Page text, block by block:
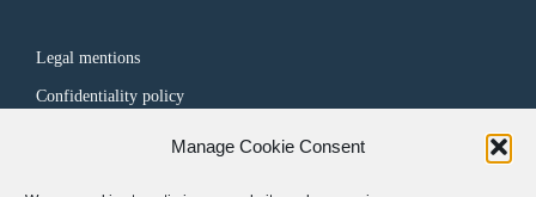
Manage Cookie Consent
Legal mentions
Confidentiality policy